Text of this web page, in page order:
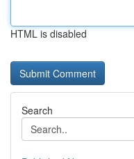
HTML is disabled
Search